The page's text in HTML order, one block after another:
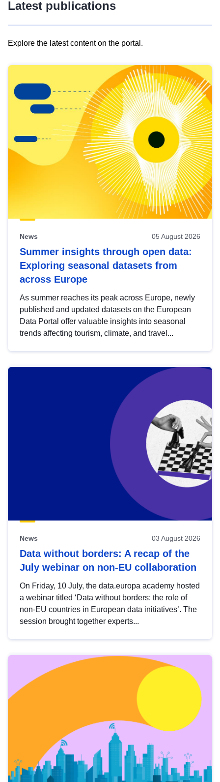
Latest publications
Explore the latest content on the portal.
results
view
Latest
publications
News 05 August 2026
Summer insights through open data:
Exploring seasonal datasets from
across Europe
As summer reaches its peak across Europe, newly
published and updated datasets on the European
Data Portal offer valuable insights into seasonal
trends affecting tourism, climate, and travel...
News 03 August 2026
Data without borders: A recap of the
July webinar on non-EU collaboration
On Friday, 10 July, the data.europa academy hosted
a webinar titled ‘Data without borders: the role of
non-EU countries in European data initiatives’. The
session brought together experts...